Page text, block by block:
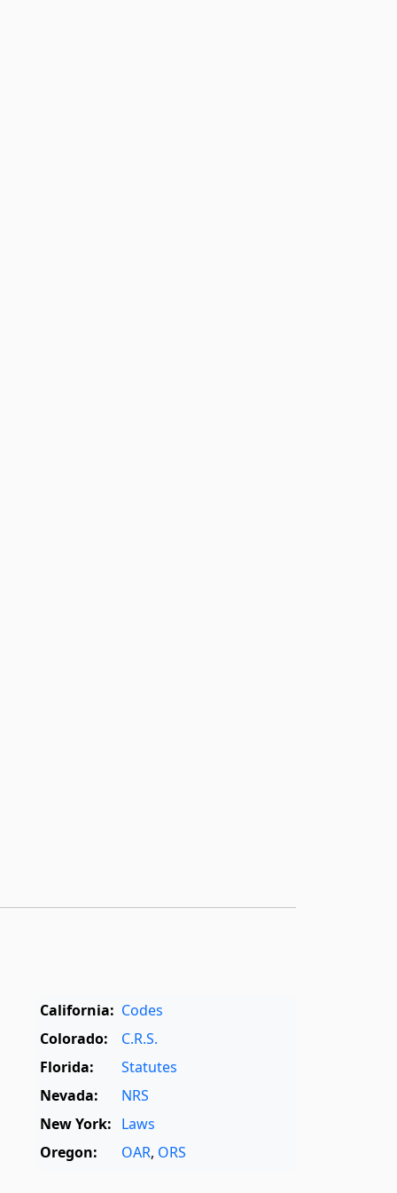
California: Codes
Colorado:
C.R.S.
Florida:
Statutes
Nevada:
NRS
New York: Laws
Oregon:
OAR, ORS